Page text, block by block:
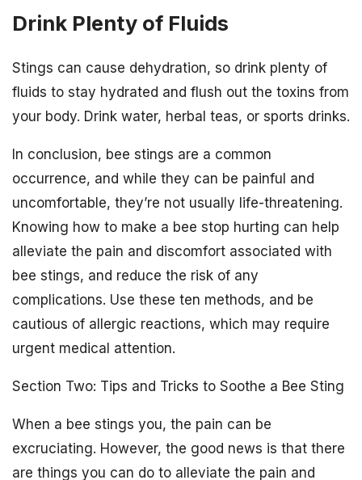
Drink Plenty of Fluids
Stings can cause dehydration, so drink plenty of
fluids to stay hydrated and flush out the toxins from
your body. Drink water, herbal teas, or sports drinks.
In conclusion, bee stings are a common
occurrence, and while they can be painful and
uncomfortable, they’re not usually life-threatening.
Knowing how to make a bee stop hurting can help
alleviate the pain and discomfort associated with
bee stings, and reduce the risk of any
complications. Use these ten methods, and be
cautious of allergic reactions, which may require
urgent medical attention.
Section Two: Tips and Tricks to Soothe a Bee Sting
When a bee stings you, the pain can be
excruciating. However, the good news is that there
are things you can do to alleviate the pain and